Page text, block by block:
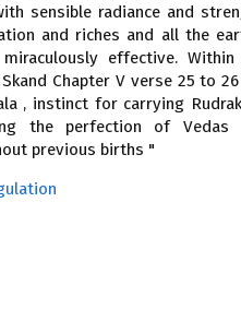
sensible radiance and
and riches and all the
effective.
Chapter V verse 25 to
, instinct for carrying
the perfection of Vedas
previous births "